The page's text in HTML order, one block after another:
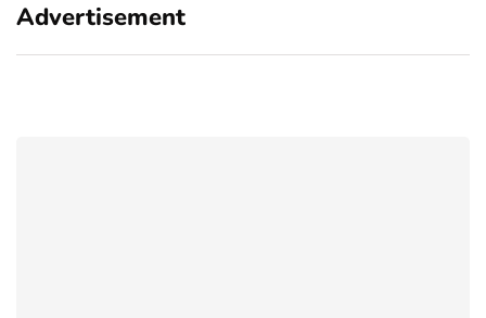
Advertisement